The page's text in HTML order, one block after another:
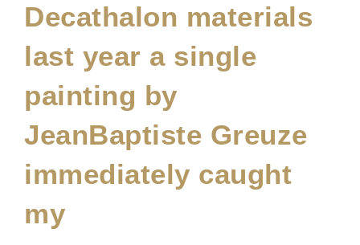
Decathalon materials
last year a single
painting by
JeanBaptiste Greuze
immediately caught
my